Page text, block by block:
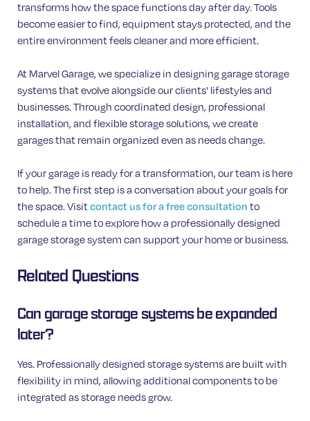
transforms how the space functions day after day. Tools
become easier to find, equipment stays protected, and the
entire environment feels cleaner and more efficient.
At Marvel Garage, we specialize in designing garage storage
systems that evolve alongside our clients' lifestyles and
businesses. Through coordinated design, professional
installation, and flexible storage solutions, we create
garages that remain organized even as needs change.
If your garage is ready for a transformation, our team is here
to help. The first step is a conversation about your goals for
the space. Visitcontact us for a free consultation to
schedule a time to explore how a professionally designed
garage storage system can support your home or business.
Related Questions
Can garage storage systems be expanded
later?
Yes. Professionally designed storage systems are built with
flexibility in mind, allowing additional components to be
integrated as storage needs grow.